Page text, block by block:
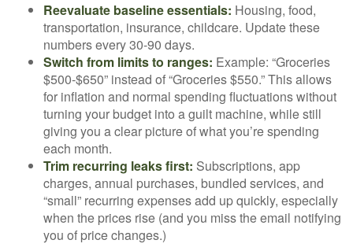
Reevaluate baseline essentials: Housing, food,
transportation, insurance, childcare. Update these
numbers every 30-90 days.
Switch from limits to ranges: Example: “Groceries
$500-$650” instead of “Groceries $550.” This allows
for inflation and normal spending fluctuations without
turning your budget into a guilt machine, while still
giving you a clear picture of what you’re spending
each month.
Trim recurring leaks first: Subscriptions, app
charges, annual purchases, bundled services, and
“small” recurring expenses add up quickly, especially
when the prices rise (and you miss the email notifying
you of price changes.)